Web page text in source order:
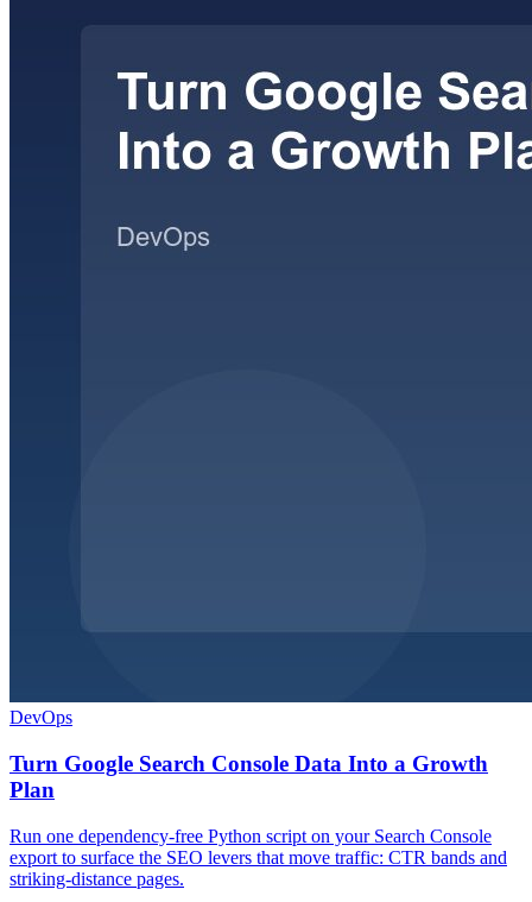
DevOps
Turn Google Search Console Data Into a Growth
Plan
Run one dependency-free Python script on your Search Console
export to surface the SEO levers that move traffic: CTR bands and
striking-distance pages.